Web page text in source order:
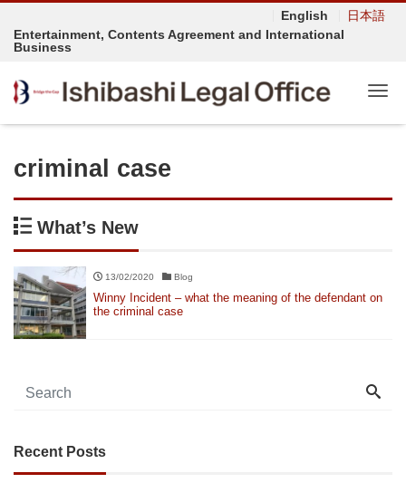
English
日本語
Entertainment, Contents Agreement and International
Business
criminal case
What’s New
13/02/2020 Blog
Winny Incident – what the meaning of the defendant on
the criminal case
Recent Posts